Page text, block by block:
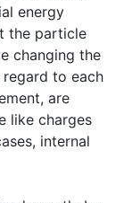
energy
the particle
changing the
to each
are
like charges
internal